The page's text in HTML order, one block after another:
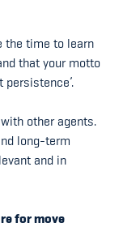
the time to learn
that your motto
other agents.
long-term
and in
for move